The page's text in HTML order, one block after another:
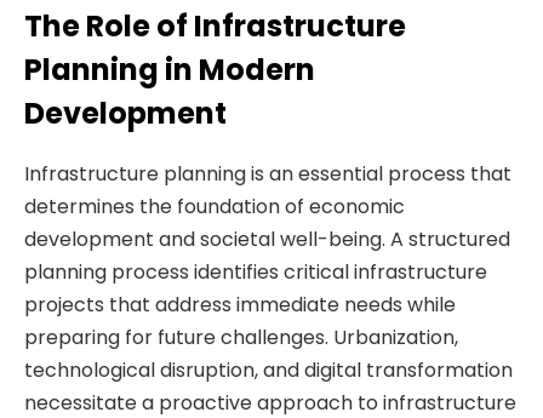
The Role of Infrastructure
Planning in Modern
Development
Infrastructure planning is an essential process that
determines the foundation of economic
development and societal well-being. A structured
planning process identifies critical infrastructure
projects that address immediate needs while
preparing for future challenges. Urbanization,
technological disruption, and digital transformation
necessitate a proactive approach to infrastructure